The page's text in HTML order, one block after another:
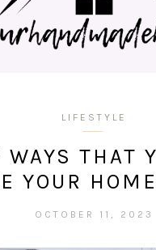
LIFESTYLE
WAYS THAT
YOUR
OCTOBER 11, 2023